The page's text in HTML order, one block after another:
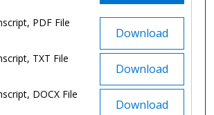
Download
PDF File
Download
TXT File
Download
DOCX File